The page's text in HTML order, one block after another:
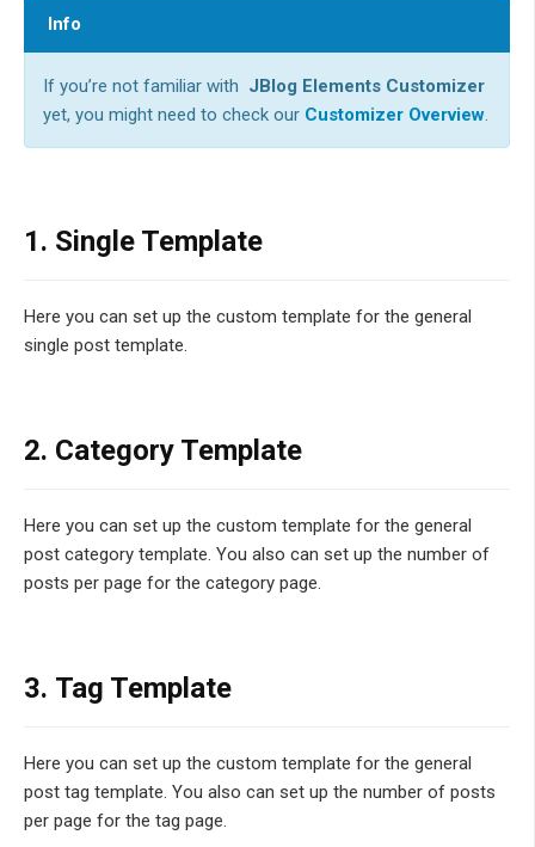
Info
If you’re not familiar with JBlog Elements Customizer
yet, you might need to check our Customizer Overview.
1. Single Template
Here you can set up the custom template for the general
single post template.
2. Category Template
Here you can set up the custom template for the general
post category template. You also can set up the number of
posts per page for the category page.
3. Tag Template
Here you can set up the custom template for the general
post tag template. You also can set up the number of posts
per page for the tag page.